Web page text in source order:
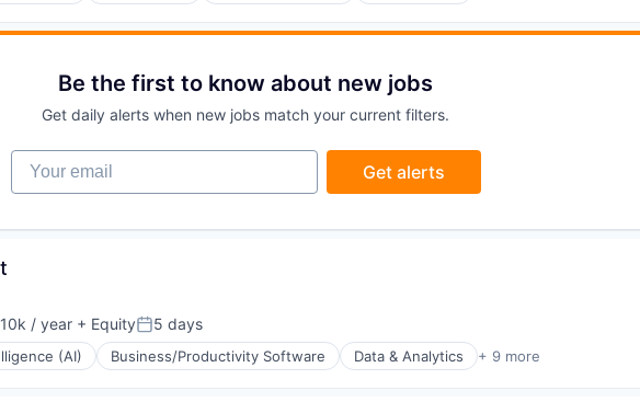
Be the first to know about new jobs
Get daily alerts when new jobs match your current filters.
Your email
Get alerts
/ year + EquityPosted:
5 days
(AI) Business/Productivity Software Data & Analytics + 9 more